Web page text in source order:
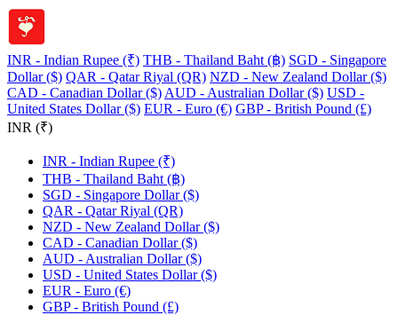
INR - Indian Rupee (₹) THB - Thailand Baht (฿) SGD - Singapore
Dollar ($) QAR - Qatar Riyal (QR) NZD - New Zealand Dollar ($)
CAD - Canadian Dollar ($) AUD - Australian Dollar ($) USD -
United States Dollar ($) EUR - Euro (€) GBP - British Pound (£)
INR (₹)
INR - Indian Rupee (₹)
THB - Thailand Baht (฿)
SGD - Singapore Dollar ($)
QAR - Qatar Riyal (QR)
NZD - New Zealand Dollar ($)
CAD - Canadian Dollar ($)
AUD - Australian Dollar ($)
USD - United States Dollar ($)
EUR - Euro (€)
GBP - British Pound (£)